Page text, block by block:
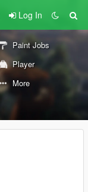
Log In
Paint Jobs
Player
More